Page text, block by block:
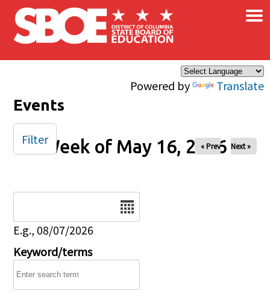
Skip to main content
Powered by Translate
×
Events
Week of May 16, 2026
« Prev Next »
E.g., 08/07/2026
Keyword/terms
Filter